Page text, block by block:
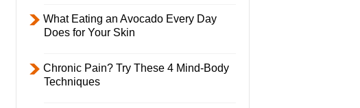
What Eating an Avocado Every Day
Does for Your Skin
Chronic Pain? Try These 4 Mind-Body
Techniques